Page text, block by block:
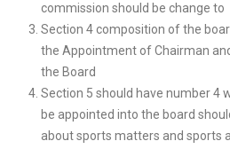
commission should be change to
Section 4 composition of the
the Appointment of Chairman
the Board
Section 5 should have number 4
be appointed into the board
about sports matters and sports